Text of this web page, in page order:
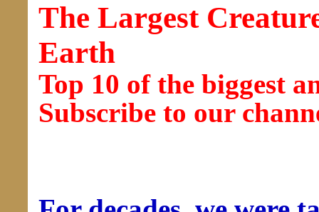
The Largest
Earth
Top 10 of the biggest
Subscribe to our